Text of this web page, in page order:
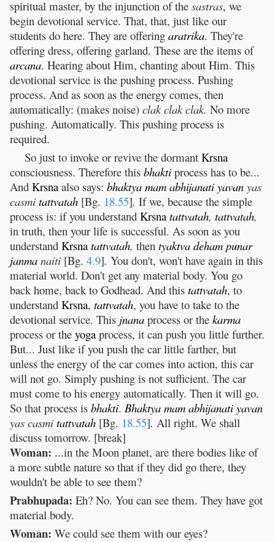
spiritual master, by the injunction of the sastras, we
begin devotional service. That, that, just like our
students do here. They are offering aratrika. They're
offering dress, offering garland. These are the items of
arcana. Hearing about Him, chanting about Him. This
devotional service is the pushing process. Pushing
process. And as soon as the energy comes, then
automatically: (makes noise) clak clak clak. No more
pushing. Automatically. This pushing process is
required.
So just to invoke or revive the dormant Krsna
consciousness. Therefore this bhakti process has to be...
And Krsna also says: bhaktya mam abhijanati yavan yas
casmi tattvatah [Bg. 18.55]. If we, because the simple
process is: if you understand Krsna tattvatah, tattvatah,
in truth, then your life is successful. As soon as you
understand Krsna tattvatah, then tyaktva deham punar
janma naiti [Bg. 4.9]. You don't, won't have again in this
material world. Don't get any material body. You go
back home, back to Godhead. And this tattvatah, to
understand Krsna, tattvatah, you have to take to the
devotional service. This jnana process or the karma
process or the yoga process, it can push you little further.
But... Just like if you push the car little farther, but
unless the energy of the car comes into action, this car
will not go. Simply pushing is not sufficient. The car
must come to his energy automatically. Then it will go.
So that process is bhakti. Bhaktya mam abhijanati yavan
yas casmi tattvatah [Bg. 18.55]. All right. We shall
discuss tomorrow. [break]
Woman: ...in the Moon planet, are there bodies like of
a more subtle nature so that if they did go there, they
wouldn't be able to see them?
Prabhupada: Eh? No. You can see them. They have got
material body.
Woman: We could see them with our eyes?